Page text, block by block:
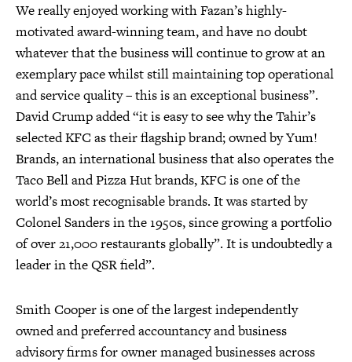
We really enjoyed working with Fazan’s highly-
motivated award-winning team, and have no doubt
whatever that the business will continue to grow at an
exemplary pace whilst still maintaining top operational
and service quality – this is an exceptional business”.
David Crump added “it is easy to see why the Tahir’s
selected KFC as their flagship brand; owned by Yum!
Brands, an international business that also operates the
Taco Bell and Pizza Hut brands, KFC is one of the
world’s most recognisable brands. It was started by
Colonel Sanders in the 1950s, since growing a portfolio
of over 21,000 restaurants globally”. It is undoubtedly a
leader in the QSR field”.
Smith Cooper is one of the largest independently
owned and preferred accountancy and business
advisory firms for owner managed businesses across